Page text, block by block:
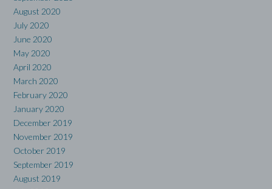
August 2020
July 2020
June 2020
May 2020
April 2020
March 2020
February 2020
January 2020
December 2019
November 2019
October 2019
September 2019
August 2019